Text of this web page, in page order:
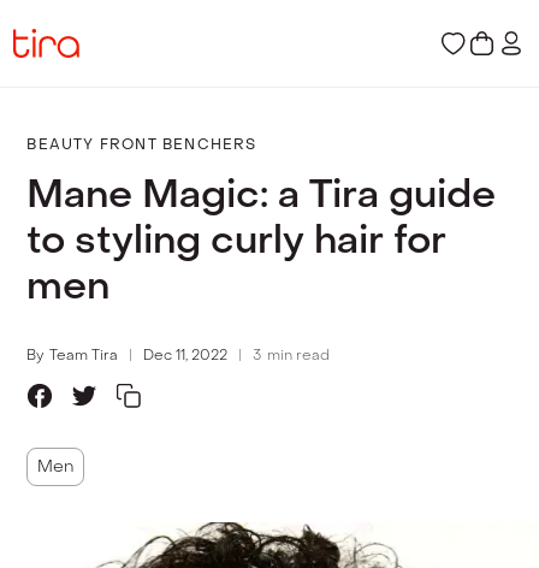
BEAUTY FRONT BENCHERS
Mane Magic: a Tira guide
to styling curly hair for
men
By Team Tira Dec 11, 2022 3 min read
Men